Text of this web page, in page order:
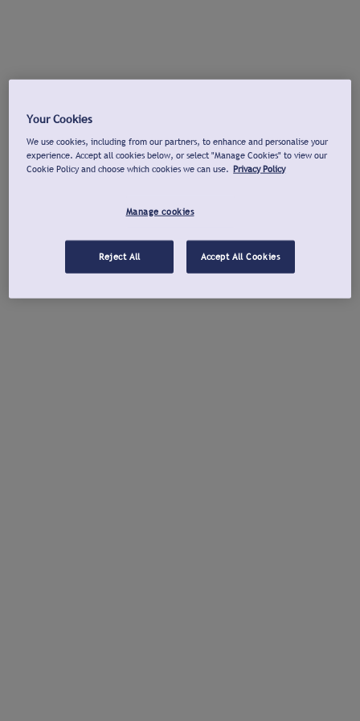
Your Cookies
We use cookies, including from our partners, to enhance and personalise your
experience. Accept all cookies below, or select "Manage Cookies" to view our
Cookie Policy and choose which cookies we can use. Privacy Policy
Manage cookies
Reject All Accept All Cookies